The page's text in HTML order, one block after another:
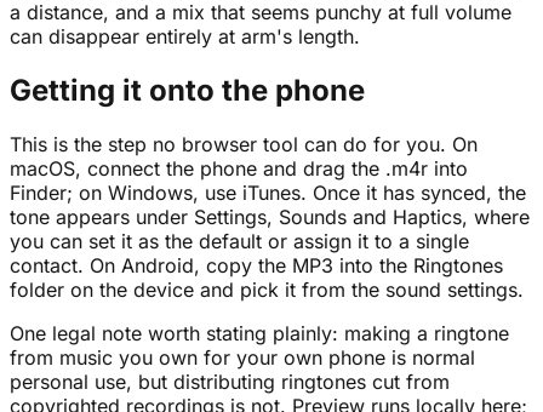
a distance, and a mix that seems punchy at full volume
can disappear entirely at arm's length.
Getting it onto the phone
This is the step no browser tool can do for you. On
macOS, connect the phone and drag the .m4r into
Finder; on Windows, use iTunes. Once it has synced, the
tone appears under Settings, Sounds and Haptics, where
you can set it as the default or assign it to a single
contact. On Android, copy the MP3 into the Ringtones
folder on the device and pick it from the sound settings.
One legal note worth stating plainly: making a ringtone
from music you own for your own phone is normal
personal use, but distributing ringtones cut from
copyrighted recordings is not. Preview runs locally here;